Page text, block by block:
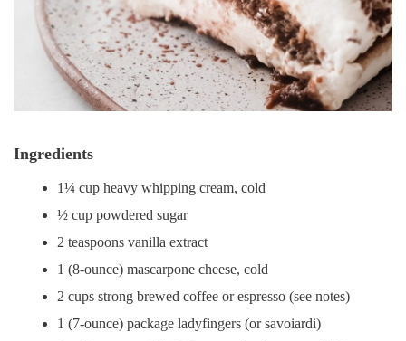
Ingredients
1¼ cup heavy whipping cream, cold
½ cup powdered sugar
2 teaspoons vanilla extract
1 (8-ounce) mascarpone cheese, cold
2 cups strong brewed coffee or espresso (see notes)
1 (7-ounce) package ladyfingers (or savoiardi)